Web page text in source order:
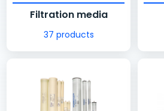
Filtration media
37 products